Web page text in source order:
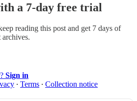
a 7-day free trial
reading this post and get 7 days of
archives.
Sign in
∙ Terms ∙ Collection notice